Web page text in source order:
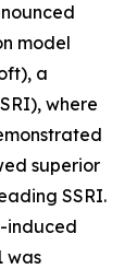
model
a
where
superior
SSRI.
induced
was